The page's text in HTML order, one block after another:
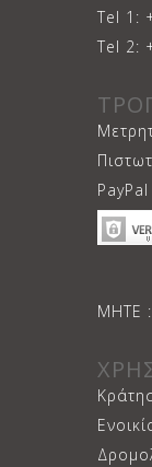
Tel 1:
Tel 2:
PayPal
ΜΗΤΕ